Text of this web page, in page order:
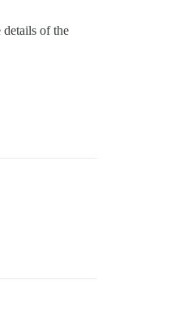
details of the